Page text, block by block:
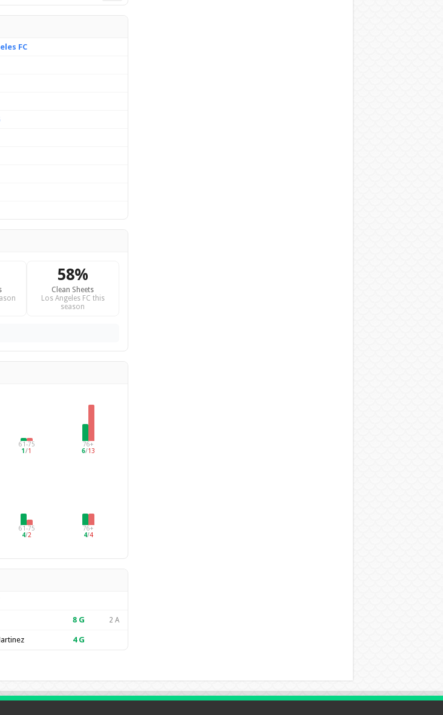
FC
58%
Clean Sheets
Los Angeles FC this
season
61-75
1/1
76+
6/13
61-75
4/2
76+
4/4
8G 2 A
4G